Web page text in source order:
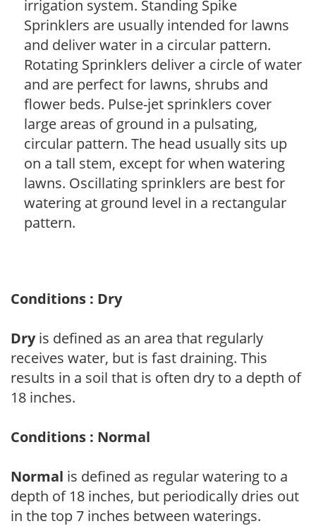
irrigation system. Standing Spike
Sprinklers are usually intended for lawns
and deliver water in a circular pattern.
Rotating Sprinklers deliver a circle of water
and are perfect for lawns, shrubs and
flower beds. Pulse-jet sprinklers cover
large areas of ground in a pulsating,
circular pattern. The head usually sits up
on a tall stem, except for when watering
lawns. Oscillating sprinklers are best for
watering at ground level in a rectangular
pattern.
Conditions : Dry
Dryis defined as an area that regularly
receives water, but is fast draining. This
results in a soil that is often dry to a depth of
18 inches.
Conditions : Normal
Normal is defined as regular watering to a
depth of 18 inches, but periodically dries out
in the top 7 inches between waterings.